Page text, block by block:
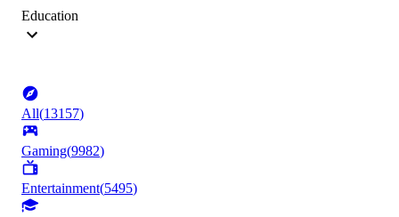
Education
All(13157)
Gaming(9982)
Entertainment(5495)